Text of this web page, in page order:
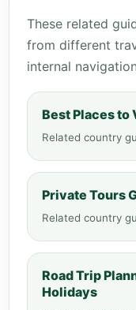
These related
from different
internal
Best Places to
Related country
Private Tours
Related country
Road Trip
Holidays